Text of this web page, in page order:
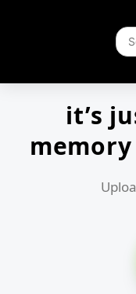
it’s